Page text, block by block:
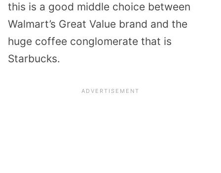
this is a good middle choice between
Walmart’s Great Value brand and the
huge coffee conglomerate that is
Starbucks.